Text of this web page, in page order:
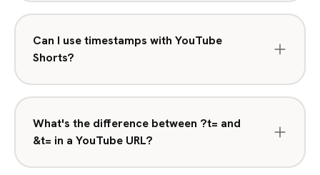
Can I use timestamps with YouTube
Shorts?
What's the difference between ?t= and
&t= in a YouTube URL?